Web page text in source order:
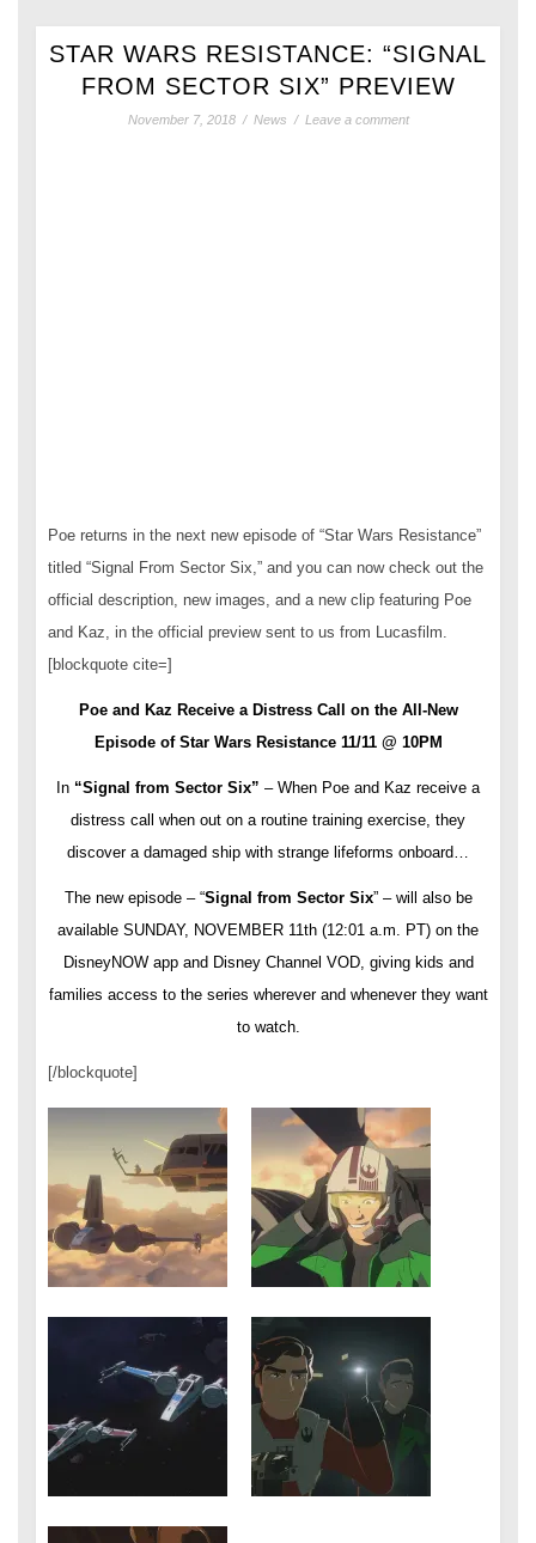
STAR WARS RESISTANCE: “SIGNAL
FROM SECTOR SIX” PREVIEW
November 7, 2018 / News / Leave a comment
Poe returns in the next new episode of “Star Wars Resistance”
titled “Signal From Sector Six,” and you can now check out the
official description, new images, and a new clip featuring Poe
and Kaz, in the official preview sent to us from Lucasfilm.
[blockquote cite=]
Poe and Kaz Receive a Distress Call on the All-New
Episode of Star Wars Resistance 11/11 @ 10PM
In “Signal from Sector Six” – When Poe and Kaz receive a
distress call when out on a routine training exercise, they
discover a damaged ship with strange lifeforms onboard…
The new episode – “Signal from Sector Six” – will also be
available SUNDAY, NOVEMBER 11th (12:01 a.m. PT) on the
DisneyNOW app and Disney Channel VOD, giving kids and
families access to the series wherever and whenever they want
to watch.
[/blockquote]